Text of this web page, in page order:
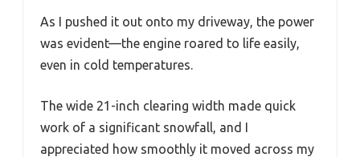
As I pushed it out onto my driveway, the power
was evident—the engine roared to life easily,
even in cold temperatures.
The wide 21-inch clearing width made quick
work of a significant snowfall, and I
appreciated how smoothly it moved across my